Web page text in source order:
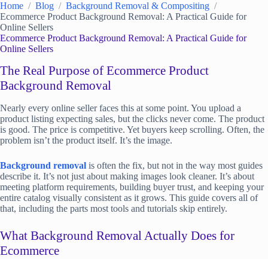
Home Blog
Background Removal & Compositing
Ecommerce Product Background Removal: A Practical Guide for
Online Sellers
Ecommerce Product Background Removal: A Practical Guide for
Online Sellers
The Real Purpose of Ecommerce Product
Background Removal
Nearly every online seller faces this at some point. You upload a
product listing expecting sales, but the clicks never come. The product
is good. The price is competitive. Yet buyers keep scrolling. Often, the
problem isn’t the product itself. It’s the image.
Background removal is often the fix, but not in the way most guides
describe it. It’s not just about making images look cleaner. It’s about
meeting platform requirements, building buyer trust, and keeping your
entire catalog visually consistent as it grows. This guide covers all of
that, including the parts most tools and tutorials skip entirely.
What Background Removal Actually Does for
Ecommerce